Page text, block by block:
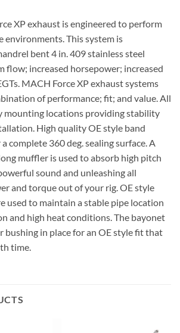
XP exhaust is engineered to perform
environments. This system is
bent 4 in. 409 stainless steel
flow; increased horsepower; increased
MACH Force XP exhaust systems
of performance; fit; and value. All
mounting locations providing stability
High quality OE style band
complete 360 deg. sealing surface. A
muffler is used to absorb high pitch
sound and unleashing all
and torque out of your rig. OE style
used to maintain a stable pipe location
and high heat conditions. The bayonet
bushing in place for an OE style fit that
time.